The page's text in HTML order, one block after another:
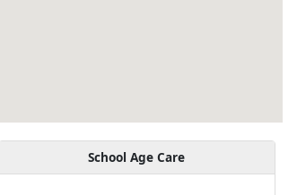
School Age Care